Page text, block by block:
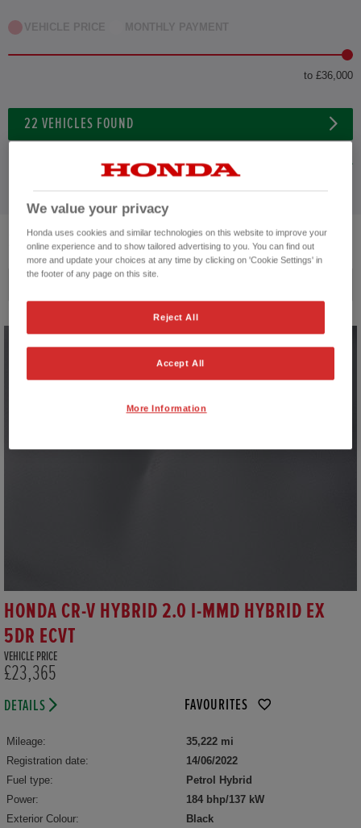
VEHICLE PRICE MONTHLY PAYMENT
to £36,000
22 VEHICLES FOUND
VEHICLES FOUND
HONDA CR-V HYBRID 2.0 I-MMD HYBRID EX
5DR ECVT
VEHICLE PRICE
£23,365
DETAILS FAVOURITES
Mileage:
35,222 mi
Registration date:
14/06/2022
Fuel type:
Petrol Hybrid
Power:
184 bhp/137 kW
Exterior Colour:
Black
We value your privacy
Honda uses cookies and similar technologies on this website to improve your
online experience and to show tailored advertising to you. You can find out
more and update your choices at any time by clicking on 'Cookie Settings' in
the footer of any page on this site.
Reject All
Accept All
More Information